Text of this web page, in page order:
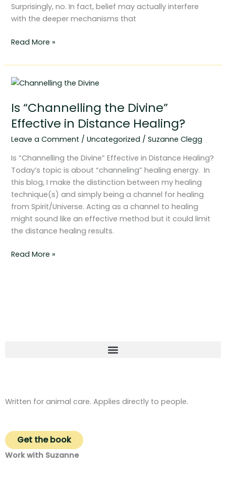
Surprisingly, no. In fact, belief may actually interfere
with the deeper mechanisms that
Read More »
Is “Channelling the Divine”
Effective in Distance Healing?
Leave a Comment /Uncategorized /Suzanne Clegg
Is “Channelling the Divine” Effective in Distance Healing?
Today’s topic is about “channeling” healing energy. In
this blog, I make the distinction between my healing
technique(s) and simply being a channel for healing
from Spirit/Universe. Acting as a channel to healing
might sound like an effective method but it could limit
the distance healing results.
Is
the
Divine”
Effective
in
Distance
Healing?
Read More »
Written for animal care. Applies directly to people.
Get the book
Work with Suzanne